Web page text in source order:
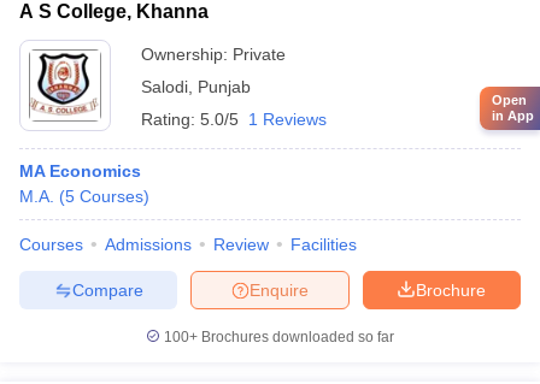
A S College, Khanna
Ownership: Private
Salodi Punjab
Rating: 5.0/5 1 Reviews
MA Economics
M.A. (5 Courses)
Courses Admissions Review Facilities
Brochure
Enquire
Compare
100+ Brochures downloaded so far
Open
in App